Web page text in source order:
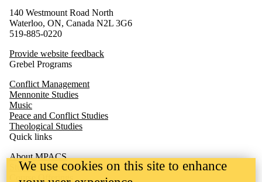
140 Westmount Road North
Waterloo, ON, Canada N2L 3G6
519-885-0220
Provide website feedback
Grebel Programs
Conflict Management
Mennonite Studies
Music
Peace and Conflict Studies
Theological Studies
Quick links
About MPACS
Student Experience
Course Offerings
We use cookies on this site to enhance